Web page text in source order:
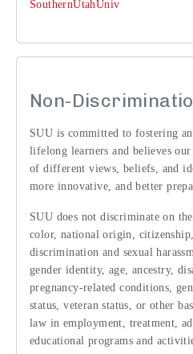
SouthernUtahUniv
Non-
SUU is committed to fostering
lifelong learners and believes
of different views, beliefs, and
more innovative, and better
SUU does not discriminate on
color, national origin,
discrimination and sexual
gender identity, age, ancestry,
pregnancy-related conditions,
status, veteran status, or other
law in employment, treatment,
educational programs and